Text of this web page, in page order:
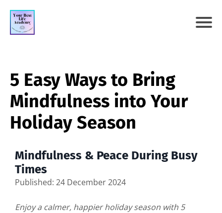
5 Easy Ways to Bring
Mindfulness into Your
Holiday Season
Mindfulness & Peace During Busy
Times
Published: 24 December 2024
Enjoy a calmer, happier holiday season with 5